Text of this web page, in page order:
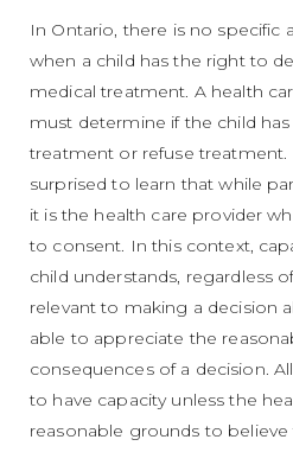
In Ontario, there is no specific
when a child has the right to
medical treatment. A health
must determine if the child
treatment or refuse treatment.
surprised to learn that while
it is the health care provider
to consent. In this context,
child understands, regardless
relevant to making a decision
able to appreciate the
consequences of a decision.
to have capacity unless the
reasonable grounds to believe